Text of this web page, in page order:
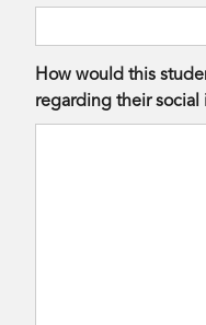
How would this
regarding their social